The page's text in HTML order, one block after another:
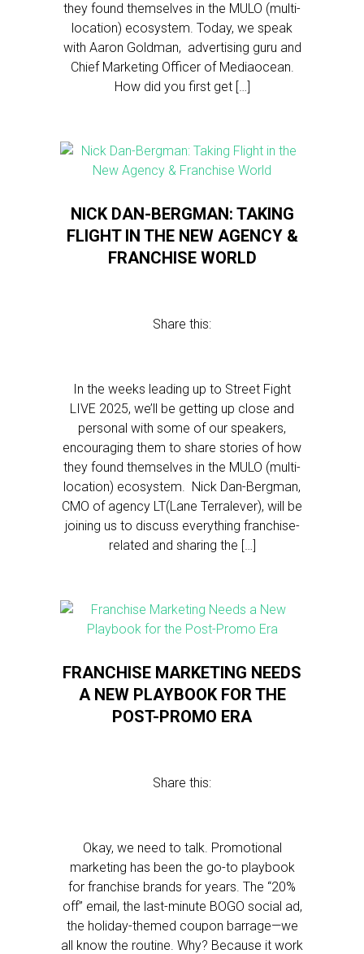
they found themselves in the MULO (multi-
location) ecosystem. Today, we speak
with Aaron Goldman, advertising guru and
Chief Marketing Officer of Mediaocean.
How did you first get […]
NICK DAN-BERGMAN: TAKING
FLIGHT IN THE NEW AGENCY &
FRANCHISE WORLD
Share this:
In the weeks leading up to Street Fight
LIVE 2025, we’ll be getting up close and
personal with some of our speakers,
encouraging them to share stories of how
they found themselves in the MULO (multi-
location) ecosystem. Nick Dan-Bergman,
CMO of agency LT(Lane Terralever), will be
joining us to discuss everything franchise-
related and sharing the […]
FRANCHISE MARKETING NEEDS
A NEW PLAYBOOK FOR THE
POST-PROMO ERA
Share this:
Okay, we need to talk. Promotional
marketing has been the go-to playbook
for franchise brands for years. The “20%
off” email, the last-minute BOGO social ad,
the holiday-themed coupon barrage—we
all know the routine. Why? Because it work